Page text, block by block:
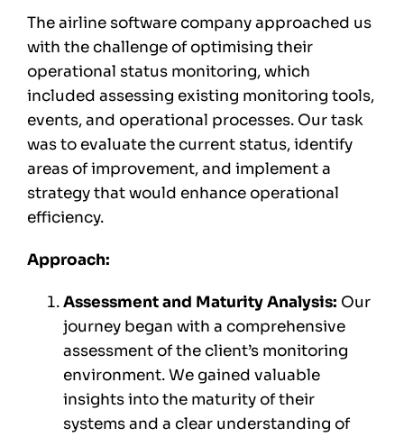
The airline software company approached us
with the challenge of optimising their
operational status monitoring, which
included assessing existing monitoring tools,
events, and operational processes. Our task
was to evaluate the current status, identify
areas of improvement, and implement a
strategy that would enhance operational
efficiency.
Approach:
Assessment and Maturity Analysis: Our
journey began with a comprehensive
assessment of the client’s monitoring
environment. We gained valuable
insights into the maturity of their
systems and a clear understanding of